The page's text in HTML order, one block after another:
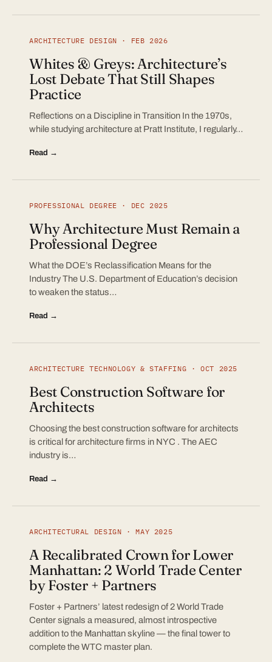
ARCHITECTURE DESIGN · FEB 2026
Whites & Greys: Architecture’s
Lost Debate That Still Shapes
Practice
Reflections on a Discipline in Transition In the 1970s,
while studying architecture at Pratt Institute, I regularly…
Read →
PROFESSIONAL DEGREE · DEC 2025
Why Architecture Must Remain a
Professional Degree
What the DOE’s Reclassification Means for the
Industry The U.S. Department of Education’s decision
to weaken the status…
Read →
ARCHITECTURE TECHNOLOGY & STAFFING · OCT 2025
Best Construction Software for
Architects
Choosing the best construction software for architects
is critical for architecture firms in NYC . The AEC
industry is…
Read →
ARCHITECTURAL DESIGN · MAY 2025
A Recalibrated Crown for Lower
Manhattan: 2 World Trade Center
by Foster + Partners
Foster + Partners’ latest redesign of 2 World Trade
Center signals a measured, almost introspective
addition to the Manhattan skyline — the final tower to
complete the WTC master plan.